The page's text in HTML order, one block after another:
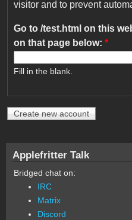
visitor and to prevent
Go to /test.html on this
on that page below: *
Fill in the blank.
Applefritter Talk
Bridged chat on:
IRC
Matrix
Discord